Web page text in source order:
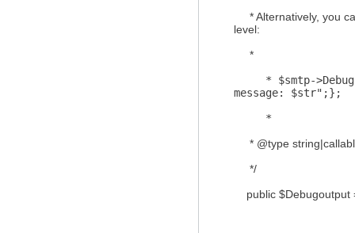
* Alternatively, you
level:
*
* $smtp-
message: $str";};
*
* @type
*/
public $Debugoutput